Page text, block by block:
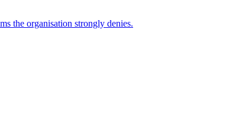
the organisation strongly denies.